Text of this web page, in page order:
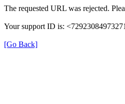
The requested URL was rejected.
Your support ID is:
[Go Back]